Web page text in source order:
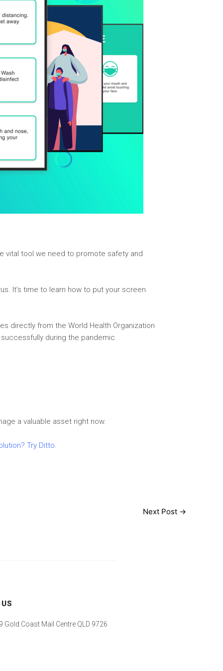
vital tool we need to promote safety and
It’s time to learn how to put your screen
directly from the World Health Organization
during the pandemic.
a valuable asset right now.
Try Ditto.
Next Post →
Gold Coast Mail Centre QLD 9726